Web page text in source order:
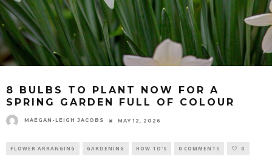
8 BULBS TO PLANT NOW FOR A
SPRING GARDEN FULL OF COLOUR
MAEGAN-LEIGH JACOBS MAY 12, 2026
FLOWER ARRANGING GARDENING HOW TO'S 0 COMMENTS 0